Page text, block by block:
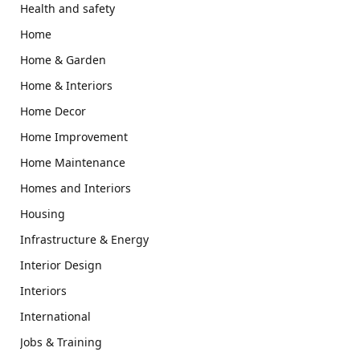
Health and safety
Home
Home & Garden
Home & Interiors
Home Decor
Home Improvement
Home Maintenance
Homes and Interiors
Housing
Infrastructure & Energy
Interior Design
Interiors
International
Jobs & Training